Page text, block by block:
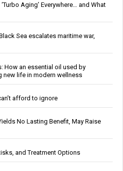
Aging’ Everywhere… and What
Sea escalates maritime war,
How an essential oil used by
new life in modern wellness
afford to ignore
No Lasting Benefit, May Raise
and Treatment Options